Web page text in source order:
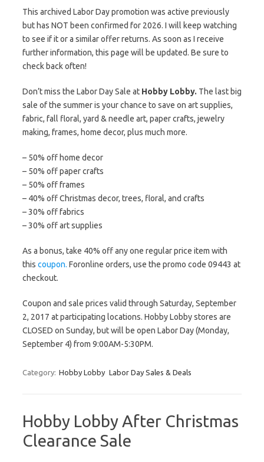
This archived Labor Day promotion was active previously
but has NOT been confirmed for 2026. I will keep watching
to see if it or a similar offer returns. As soon as I receive
further information, this page will be updated. Be sure to
check back often!
Don’t miss the Labor Day Sale at Hobby Lobby. The last big
sale of the summer is your chance to save on art supplies,
fabric, fall floral, yard & needle art, paper crafts, jewelry
making, frames, home decor, plus much more.
– 50% off home decor
– 50% off paper crafts
– 50% off frames
– 40% off Christmas decor, trees, floral, and crafts
– 30% off fabrics
– 30% off art supplies
As a bonus, take 40% off any one regular price item with
this coupon. Foronline orders, use the promo code 09443 at
checkout.
Coupon and sale prices valid through Saturday, September
2, 2017 at participating locations. Hobby Lobby stores are
CLOSED on Sunday, but will be open Labor Day (Monday,
September 4) from 9:00AM-5:30PM.
Category: Hobby Lobby Labor Day Sales & Deals
Hobby Lobby After Christmas
Clearance Sale